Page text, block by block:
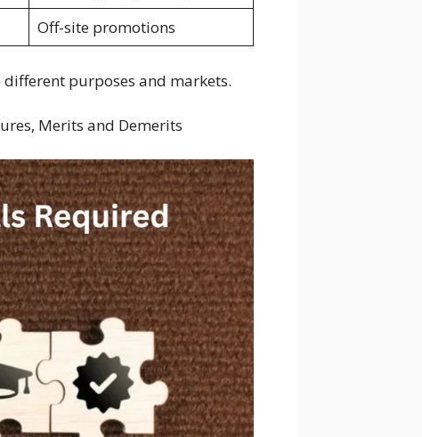
Off-site promotions
purposes and markets.
Merits and Demerits